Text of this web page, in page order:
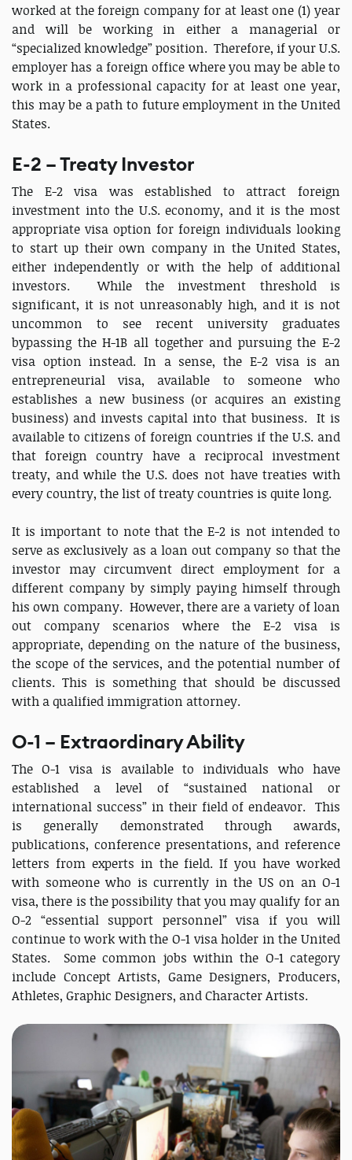
worked at the foreign company for at least one (1) year
and will be working in either a managerial or
“specialized knowledge” position. Therefore, if your U.S.
employer has a foreign office where you may be able to
work in a professional capacity for at least one year,
this may be a path to future employment in the United
States.
E-2 – Treaty Investor
The E-2 visa was established to attract foreign
investment into the U.S. economy, and it is the most
appropriate visa option for foreign individuals looking
to start up their own company in the United States,
either independently or with the help of additional
investors. While the investment threshold is
significant, it is not unreasonably high, and it is not
uncommon to see recent university graduates
bypassing the H-1B all together and pursuing the E-2
visa option instead. In a sense, the E-2 visa is an
entrepreneurial visa, available to someone who
establishes a new business (or acquires an existing
business) and invests capital into that business. It is
available to citizens of foreign countries if the U.S. and
that foreign country have a reciprocal investment
treaty, and while the U.S. does not have treaties with
every country, the list of treaty countries is quite long.
It is important to note that the E-2 is not intended to
serve as exclusively as a loan out company so that the
investor may circumvent direct employment for a
different company by simply paying himself through
his own company. However, there are a variety of loan
out company scenarios where the E-2 visa is
appropriate, depending on the nature of the business,
the scope of the services, and the potential number of
clients. This is something that should be discussed
with a qualified immigration attorney.
O-1 – Extraordinary Ability
The O-1 visa is available to individuals who have
established a level of “sustained national or
international success” in their field of endeavor. This
is generally demonstrated through awards,
publications, conference presentations, and reference
letters from experts in the field. If you have worked
with someone who is currently in the US on an O-1
visa, there is the possibility that you may qualify for an
O-2 “essential support personnel” visa if you will
continue to work with the O-1 visa holder in the United
States. Some common jobs within the O-1 category
include Concept Artists, Game Designers, Producers,
Athletes, Graphic Designers, and Character Artists.